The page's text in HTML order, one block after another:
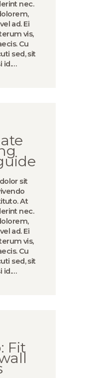
nec.
ad. Ei
vis,
Cu
sed, sit
id.…
sit
At
nec.
ad. Ei
vis,
Cu
sed, sit
id.…
Fit